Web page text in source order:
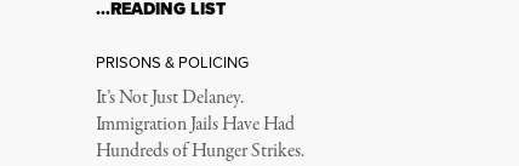
But the Worst
not back off in response.
…READING LIST
PRISONS & POLICING
It’s Not Just Delaney.
Immigration Jails Have Had
Hundreds of Hunger Strikes.